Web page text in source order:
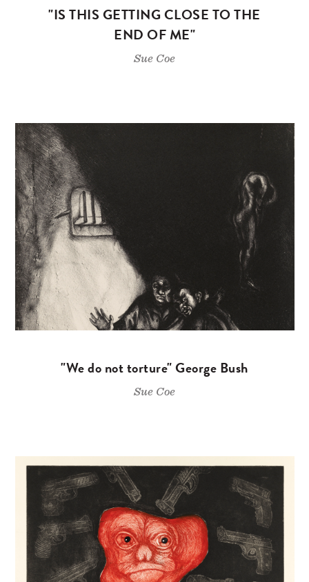
"IS THIS GETTING CLOSE TO THE
END OF ME"
Sue Coe
"We do not torture" George Bush
Sue Coe